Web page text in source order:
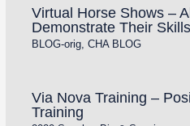
Virtual Horse Shows –
Demonstrate Their
BLOG-orig, CHA BLOG
Via Nova Training –
Training